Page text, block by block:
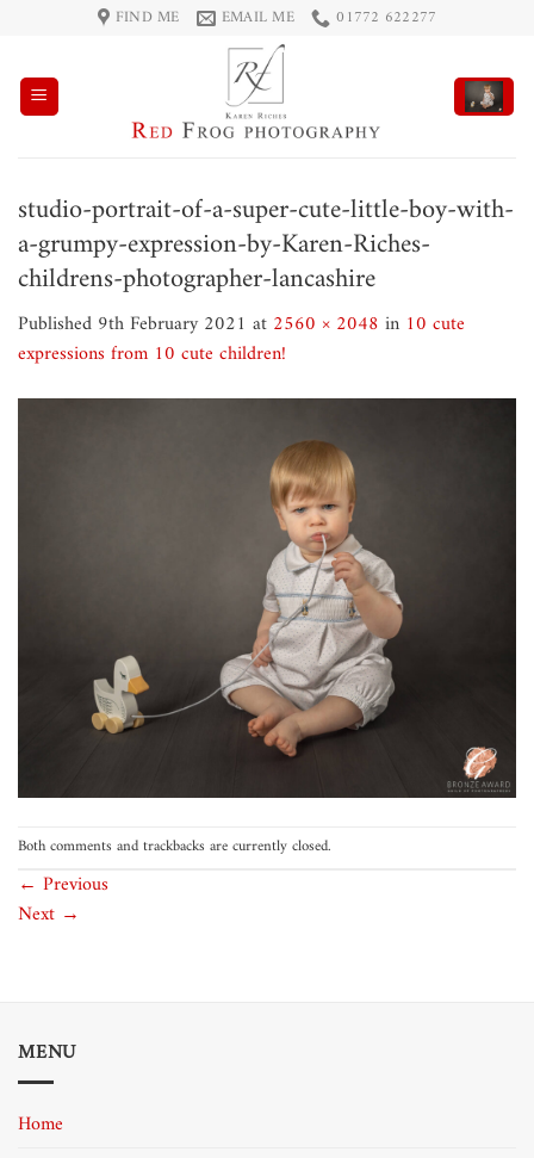
content
FIND ME EMAIL ME 01772 622277
studio-portrait-of-a-super-cute-little-boy-with-
a-grumpy-expression-by-Karen-Riches-
childrens-photographer-lancashire
Published 9th February 2021 at 2560 × 2048 in 10 cute
expressions from 10 cute children!
Both comments and trackbacks are currently closed.
← Previous
Next →
MENU
Home